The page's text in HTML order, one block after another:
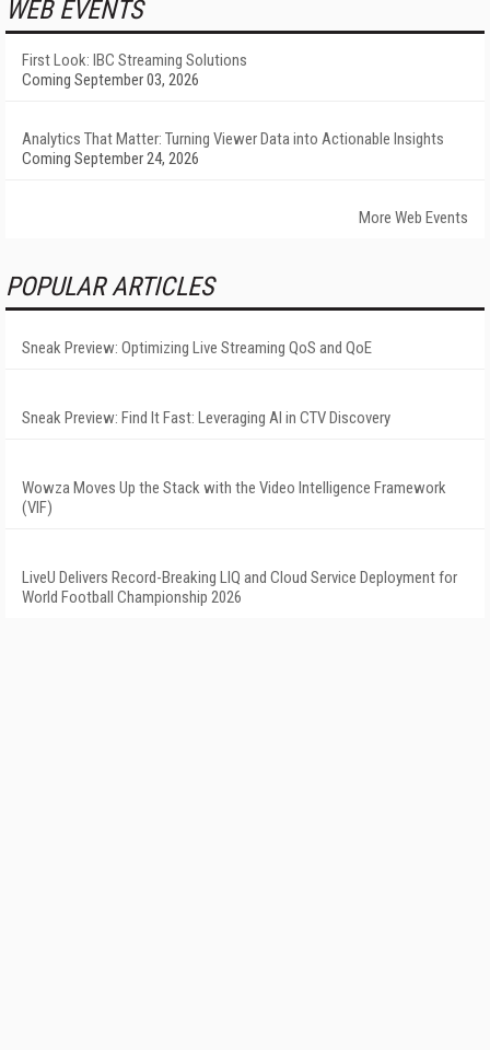
WEB EVENTS
First Look: IBC Streaming Solutions
Coming September 03, 2026
Analytics That Matter: Turning Viewer Data into Actionable Insights
Coming September 24, 2026
More Web Events
POPULAR ARTICLES
Sneak Preview: Optimizing Live Streaming QoS and QoE
Sneak Preview: Find It Fast: Leveraging AI in CTV Discovery
Wowza Moves Up the Stack with the Video Intelligence Framework
(VIF)
LiveU Delivers Record-Breaking LIQ and Cloud Service Deployment for
World Football Championship 2026